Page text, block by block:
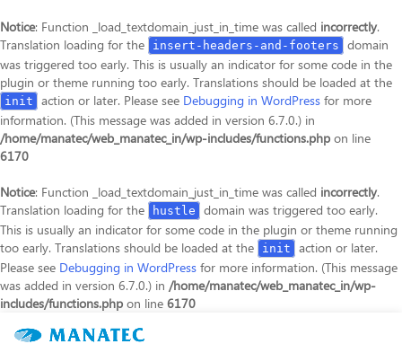
Notice: Function _load_textdomain_just_in_time was called incorrectly.
Translation loading for the
insert-headers-and-footers
domain
was triggered too early. This is usually an indicator for some code in the
plugin or theme running too early. Translations should be loaded at the
init action or later. Please see Debugging in WordPress for more
information. (This message was added in version 6.7.0.) in
/home/manatec/web_manatec_in/wp-includes/functions.php on line
6170
Notice: Function _load_textdomain_just_in_time was called incorrectly.
Translation loading for the
hustle
domain was triggered too early.
This is usually an indicator for some code in the plugin or theme running
too early. Translations should be loaded at the
init
action or later.
Please see Debugging in WordPress for more information. (This message
was added in version 6.7.0.) in /home/manatec/web_manatec_in/wp-
includes/functions.php on line 6170